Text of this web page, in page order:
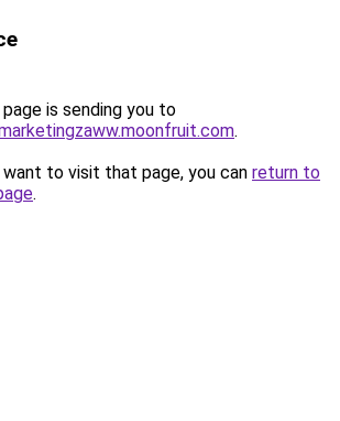
is sending you to
.
to visit that page, you can return to
.